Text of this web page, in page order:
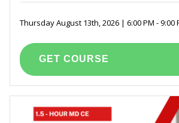
Thursday August 13th, 2026 | 6:00 PM - 9:00